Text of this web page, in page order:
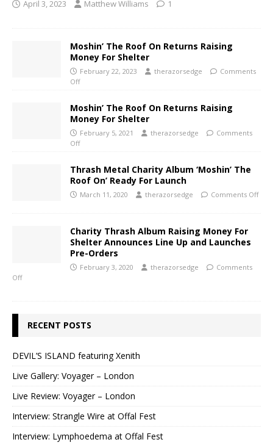
April 3, 2023 Matthew Williams 1
Moshin’ The Roof On Returns Raising
Money For Shelter
February 22, 2023 therazorsedge
Comments
Off
Moshin’ The Roof On Returns Raising
Money For Shelter
February 5, 2021 therazorsedge
Comments
Off
Thrash Metal Charity Album ‘Moshin’ The
Roof On’ Ready For Launch
March 11, 2020 therazorsedge Comments Off
Charity Thrash Album Raising Money For
Shelter Announces Line Up and Launches
Pre-Orders
February 3, 2020 therazorsedge
Comments
Off
RECENT POSTS
DEVIL’S ISLAND featuring Xenith
Live Gallery: Voyager – London
Live Review: Voyager – London
Interview: Strangle Wire at Offal Fest
Interview: Lymphoedema at Offal Fest